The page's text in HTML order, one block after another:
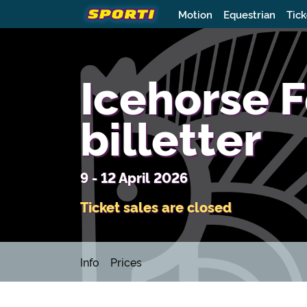
Motion Equestrian
Icehorse
billetter
9 - 12 April 2026
Ticket sales are closed
Info Prices